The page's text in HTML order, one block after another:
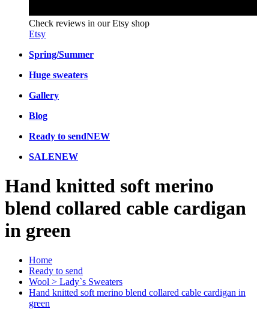
Check reviews in our Etsy shop
Etsy
Spring/Summer
Huge sweaters
Gallery
Blog
Ready to sendNEW
SALENEW
Hand knitted soft merino
blend collared cable cardigan
in green
Home
Ready to send
Wool > Lady`s Sweaters
Hand knitted soft merino blend collared cable cardigan in
green